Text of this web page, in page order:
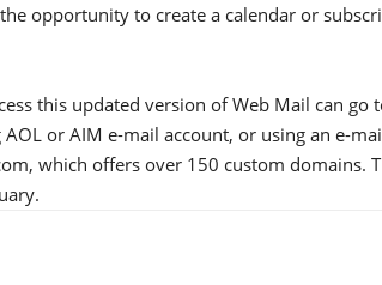
opportunity to create a calendar or
this updated version of Web Mail can
or AIM e-mail account, or using an e-
which offers over 150 custom domains.